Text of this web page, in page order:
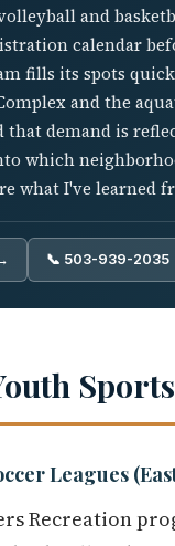
and
calendar
fills its spots
and the
that demand is
which
what I've learned
📞 503-939-2035
Leagues
Recreation